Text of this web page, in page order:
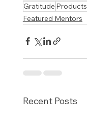
Gratitude Products
Featured Mentors
Recent Posts